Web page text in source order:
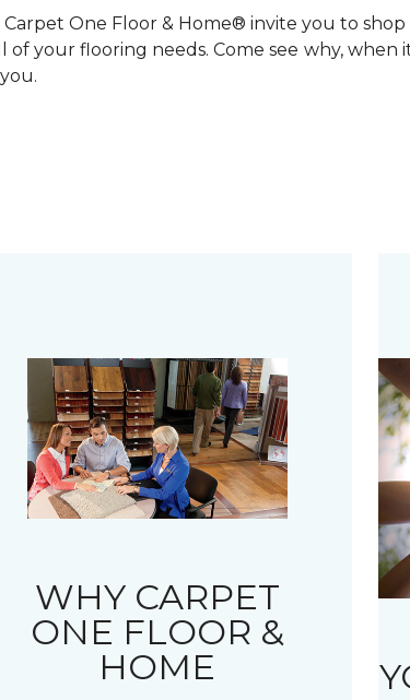
One Floor & Home® invite you to
your flooring needs. Come see why, when
WHY CARPET
ONE FLOOR &
HOME